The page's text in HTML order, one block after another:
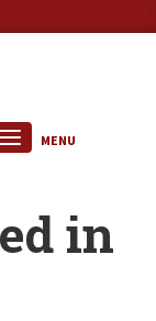
MENU
in